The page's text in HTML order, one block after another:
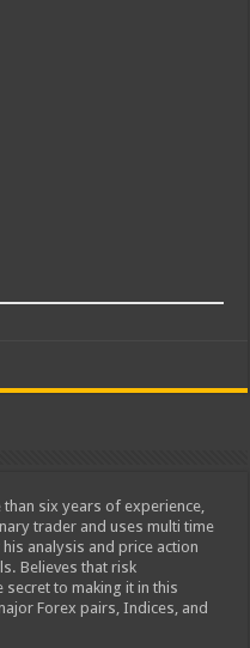
six years of experience,
trader and uses multi time
analysis and price action
Believes that risk
secret to making it in this
Forex pairs, Indices, and